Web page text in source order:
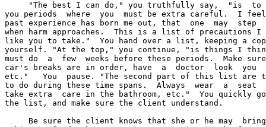
"The best I can do," you truthfully say,  "is  to
you periods  where  you  must be extra careful.  I
past experience has born me out, that  one  may  step
when harm approaches.  This is a list of precautions I
like you to take."  You hand over a list, keeping a
yourself. "At the top," you continue, "is things I
must do  a  few  weeks before these periods.  Make
car's breaks are in order, have  a  doctor  look  you
etc."   You  pause. "The second part of this list are
to do during these time spans.  Always  wear  a  seat
take extra  care in the bathroom, etc."  You quickly
the list, and make sure the client understand.
Be sure the client knows that she or he may